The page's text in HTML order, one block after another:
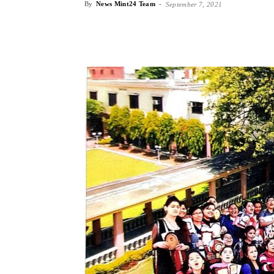
By News Mint24 Team - September 7, 2021